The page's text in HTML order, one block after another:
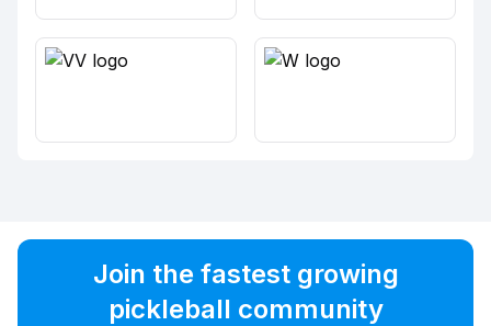
Join the fastest growing
pickleball community